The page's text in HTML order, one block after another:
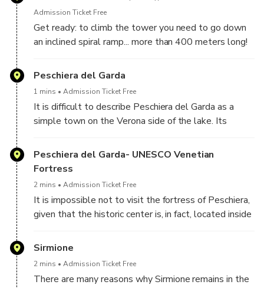
from whose name the term Desenzano also derives.
Admission Ticket Free
Get ready: to climb the tower you need to go down
an inclined spiral ramp... more than 400 meters long!
visited; behind, in fact, there is also the museum,
ossuary, located at the end of the tree-lined avenue,
outside the tower park.
Peschiera del Garda
1 mins Admission Ticket Free
It is difficult to describe Peschiera del Garda as a
simple town on the Verona side of the lake. Its
and with connections to the main railway and
motorway arteries, makes it one of the most
Peschiera del Garda- UNESCO Venetian
Fortress
2 mins Admission Ticket Free
It is impossible not to visit the fortress of Peschiera,
given that the historic center is, in fact, located inside
Garda, is in fact a true fortified citadel, which has kept
Sirmione
2 mins Admission Ticket Free
There are many reasons why Sirmione remains in the